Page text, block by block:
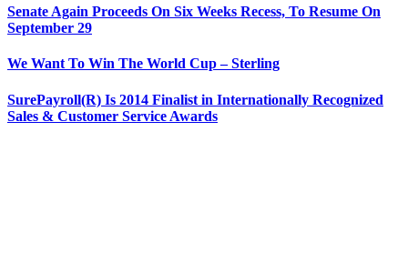
Senate Again Proceeds On Six Weeks Recess, To Resume On
September 29
We Want To Win The World Cup – Sterling
SurePayroll(R) Is 2014 Finalist in Internationally Recognized
Sales & Customer Service Awards